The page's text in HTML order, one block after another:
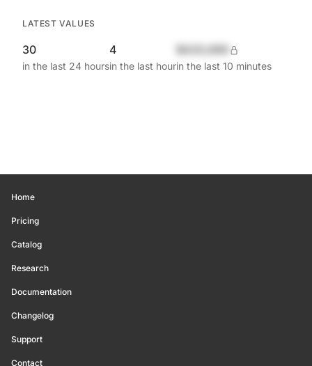
LATEST VALUES
30
in the last 24 hours
4
in the last hourin the last 10 minutes
Home
Pricing
Catalog
Research
Documentation
Changelog
Support
Contact